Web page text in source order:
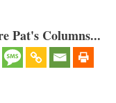
Pat's Columns...